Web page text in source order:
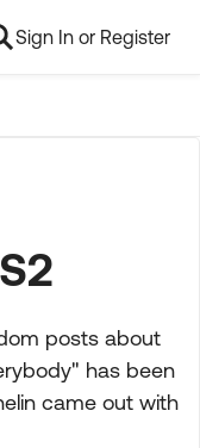
Sign In or Register
posts about
has been
came out with